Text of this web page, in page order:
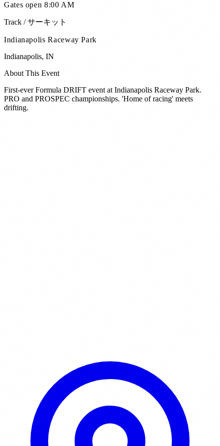
Gates open 8:00 AM
Track / サーキット
Indianapolis Raceway Park
Indianapolis, IN
About This Event
First-ever Formula DRIFT event at Indianapolis Raceway Park.
PRO and PROSPEC championships. 'Home of racing' meets
drifting.